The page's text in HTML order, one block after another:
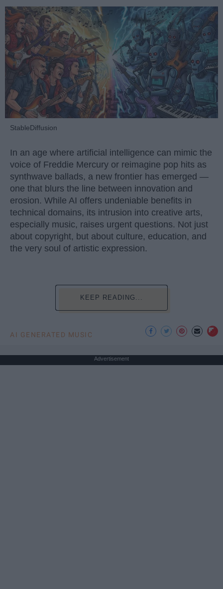
StableDiffusion
In an age where artificial intelligence can mimic the
voice of Freddie Mercury or reimagine pop hits as
synthwave ballads, a new frontier has emerged —
one that blurs the line between innovation and
erosion. While AI offers undeniable benefits in
technical domains, its intrusion into creative arts,
especially music, raises urgent questions. Not just
about copyright, but about culture, education, and
the very soul of artistic expression.
KEEP READING...
AI GENERATED MUSIC
Advertisement